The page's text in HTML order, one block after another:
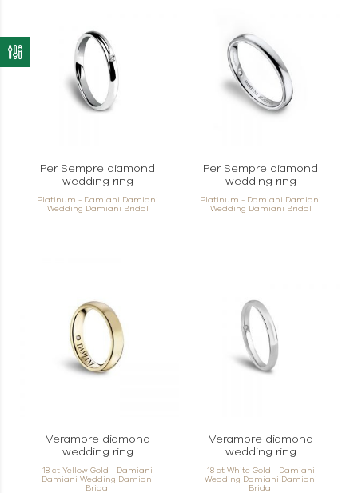
Per Sempre diamond
wedding ring
Platinum - Damiani Damiani
Wedding Damiani Bridal
Per Sempre diamond
wedding ring
Platinum - Damiani Damiani
Wedding Damiani Bridal
Veramore diamond
wedding ring
18 ct Yellow Gold - Damiani
Damiani Wedding Damiani
Bridal
Veramore diamond
wedding ring
18 ct White Gold - Damiani
Wedding Damiani Damiani
Bridal